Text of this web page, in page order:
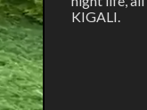
KIGALI.